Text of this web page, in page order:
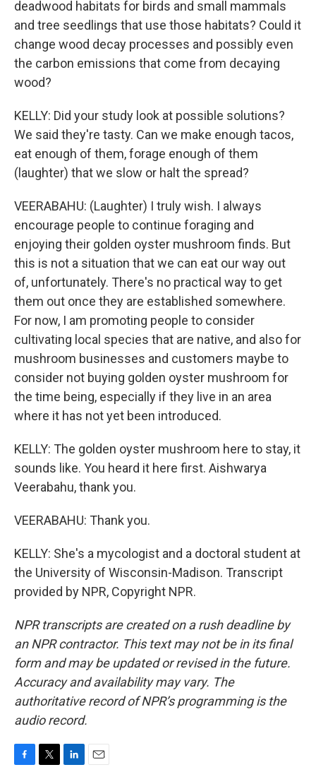
deadwood habitats for birds and small mammals
and tree seedlings that use those habitats? Could it
change wood decay processes and possibly even
the carbon emissions that come from decaying
wood?
KELLY: Did your study look at possible solutions?
We said they're tasty. Can we make enough tacos,
eat enough of them, forage enough of them
(laughter) that we slow or halt the spread?
VEERABAHU: (Laughter) I truly wish. I always
encourage people to continue foraging and
enjoying their golden oyster mushroom finds. But
this is not a situation that we can eat our way out
of, unfortunately. There's no practical way to get
them out once they are established somewhere.
For now, I am promoting people to consider
cultivating local species that are native, and also for
mushroom businesses and customers maybe to
consider not buying golden oyster mushroom for
the time being, especially if they live in an area
where it has not yet been introduced.
KELLY: The golden oyster mushroom here to stay, it
sounds like. You heard it here first. Aishwarya
Veerabahu, thank you.
VEERABAHU: Thank you.
KELLY: She's a mycologist and a doctoral student at
the University of Wisconsin-Madison. Transcript
provided by NPR, Copyright NPR.
NPR transcripts are created on a rush deadline by
an NPR contractor. This text may not be in its final
form and may be updated or revised in the future.
Accuracy and availability may vary. The
authoritative record of NPR’s programming is the
audio record.